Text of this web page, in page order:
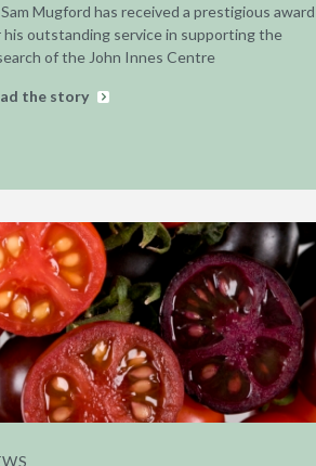
Mugford has received a prestigious award
his outstanding service in supporting the
of the John Innes Centre
the story